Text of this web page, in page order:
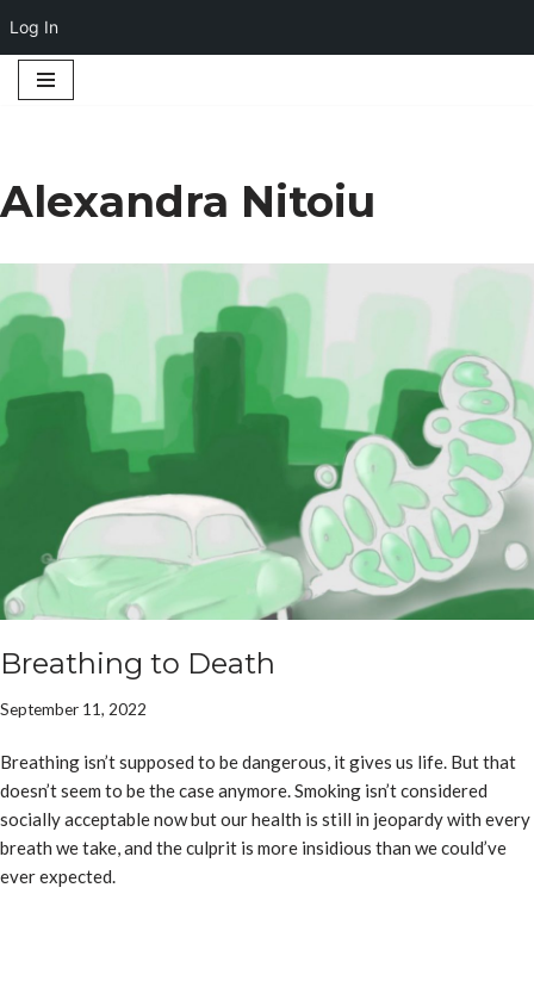
Log In
Alexandra Nitoiu
Breathing to Death
September 11, 2022
Breathing isn’t supposed to be dangerous, it gives us life. But that
doesn’t seem to be the case anymore. Smoking isn’t considered
socially acceptable now but our health is still in jeopardy with every
breath we take, and the culprit is more insidious than we could’ve
ever expected.